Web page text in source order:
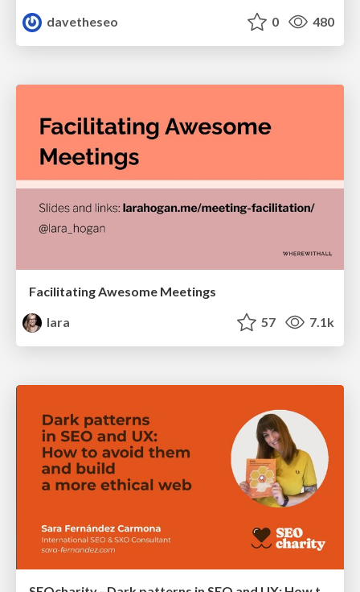
davetheseo
0 480
Facilitating Awesome Meetings
lara
57 7.1k